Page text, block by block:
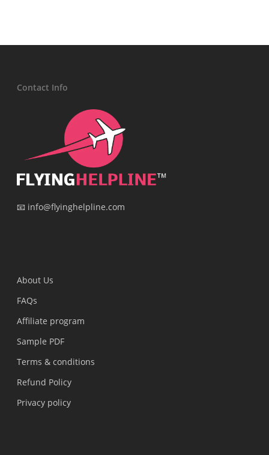
Contact Info
📧 info@flyinghelpline.com
About Us
FAQs
Affiliate program
Sample PDF
Terms & conditions
Refund Policy
Privacy policy